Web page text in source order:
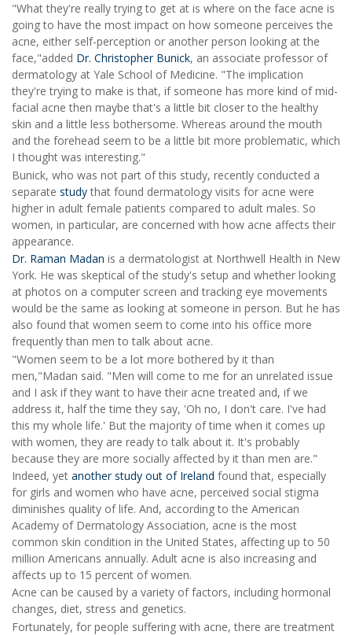
"What they're really trying to get at is where on the face acne is
going to have the most impact on how someone perceives the
acne, either self-perception or another person looking at the
face,"added Dr. Christopher Bunick, an associate professor of
dermatology at Yale School of Medicine. "The implication
they're trying to make is that, if someone has more kind of mid-
facial acne then maybe that's a little bit closer to the healthy
skin and a little less bothersome. Whereas around the mouth
and the forehead seem to be a little bit more problematic, which
I thought was interesting."
Bunick, who was not part of this study, recently conducted a
separate studythat found dermatology visits for acne were
higher in adult female patients compared to adult males. So
women, in particular, are concerned with how acne affects their
appearance.
Dr. Raman Madan is a dermatologist at Northwell Health in New
York. He was skeptical of the study's setup and whether looking
at photos on a computer screen and tracking eye movements
would be the same as looking at someone in person. But he has
also found that women seem to come into his office more
frequently than men to talk about acne.
"Women seem to be a lot more bothered by it than
men,"Madan said. "Men will come to me for an unrelated issue
and I ask if they want to have their acne treated and, if we
address it, half the time they say, 'Oh no, I don't care. I've had
this my whole life.' But the majority of time when it comes up
with women, they are ready to talk about it. It's probably
because they are more socially affected by it than men are."
Indeed, yet another study out of Ireland found that, especially
for girls and women who have acne, perceived social stigma
diminishes quality of life. And, according to the American
Academy of Dermatology Association, acne is the most
common skin condition in the United States, affecting up to 50
million Americans annually. Adult acne is also increasing and
affects up to 15 percent of women.
Acne can be caused by a variety of factors, including hormonal
changes, diet, stress and genetics.
Fortunately, for people suffering with acne, there are treatment